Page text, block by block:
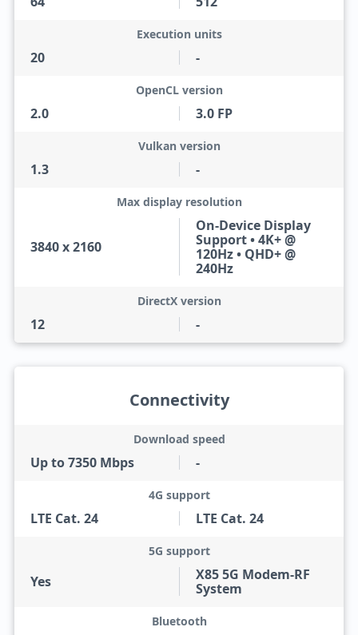
20
Execution units
-
2.0
OpenCL version
3.0 FP
1.3
Vulkan version
-
3840 x 2160
Max display resolution
On-Device Display
Support • 4K+ @
120Hz • QHD+ @
240Hz
12
DirectX version
-
Connectivity
Up to 7350 Mbps
Download speed
-
LTE Cat. 24
4G support
LTE Cat. 24
Yes
5G support
X85 5G Modem-RF
System
Bluetooth